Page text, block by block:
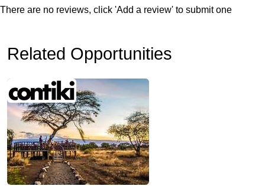
There are no reviews, click 'Add a review' to submit one
Related Opportunities